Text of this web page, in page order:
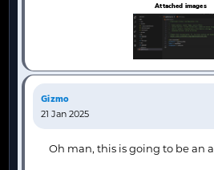
Attached images
Gizmo
21 Jan 2025
Oh man, this is going to be an